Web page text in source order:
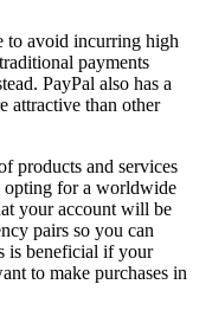
to avoid incurring high
payments
PayPal also has a
attractive than other
products and services
opting for a worldwide
your account will be
pairs so you can
is beneficial if your
to make purchases in